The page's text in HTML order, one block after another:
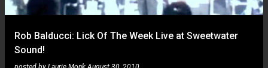
Rob Balducci: Lick Of The Week Live at Sweetwater
Sound!